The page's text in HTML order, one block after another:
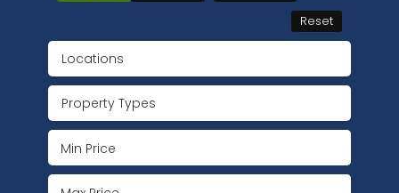
Reset
Locations
Property Types